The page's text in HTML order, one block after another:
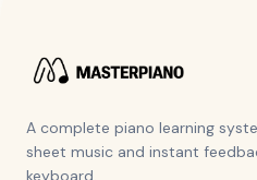
A complete piano learning
sheet music and instant
keyboard.